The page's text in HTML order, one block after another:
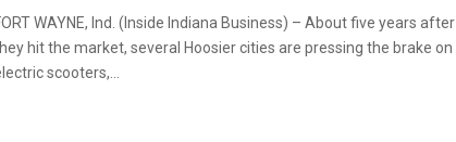
WAYNE, Ind. (Inside Indiana Business) – About five years after
hit the market, several Hoosier cities are pressing the brake on
scooters,...